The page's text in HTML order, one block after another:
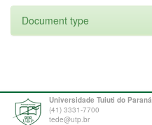
Document type
Universidade Tuiuti do Paraná
(41) 3331-7700
tede@utp.br